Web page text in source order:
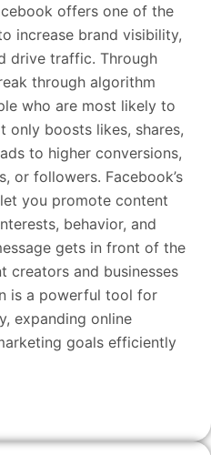
offers one of the
increase brand visibility,
drive traffic. Through
through algorithm
who are most likely to
only boosts likes, shares,
to higher conversions,
or followers. Facebook’s
you promote content
behavior, and
gets in front of the
creators and businesses
is a powerful tool for
expanding online
goals efficiently